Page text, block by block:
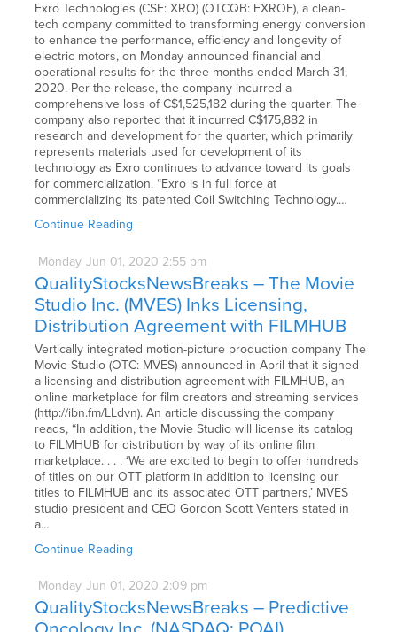
Exro Technologies (CSE: XRO) (OTCQB: EXROF), a clean-
tech company committed to transforming energy conversion
to enhance the performance, efficiency and longevity of
electric motors, on Monday announced financial and
operational results for the three months ended March 31,
2020. Per the release, the company incurred a
comprehensive loss of C$1,525,182 during the quarter. The
company also reported that it incurred C$175,882 in
research and development for the quarter, which primarily
represents materials used for development of its
technology as Exro continues to advance toward its goals
for commercialization. “Exro is in full force at
commercializing its patented Coil Switching Technology.…
Continue Reading
Monday Jun 01, 2020 2:55 pm
QualityStocksNewsBreaks – The Movie
Studio Inc. (MVES) Inks Licensing,
Distribution Agreement with FILMHUB
Vertically integrated motion-picture production company The
Movie Studio (OTC: MVES) announced in April that it signed
a licensing and distribution agreement with FILMHUB, an
online marketplace for film creators and streaming services
(http://ibn.fm/LLdvn). An article discussing the company
reads, “In addition, the Movie Studio will license its catalog
to FILMHUB for distribution by way of its online film
marketplace. . . . ‘We are excited to begin to offer hundreds
of titles on our OTT platform in addition to licensing our
titles to FILMHUB and its associated OTT partners,’ MVES
studio president and CEO Gordon Scott Venters stated in
a…
Continue Reading
Monday Jun 01, 2020 2:09 pm
QualityStocksNewsBreaks – Predictive